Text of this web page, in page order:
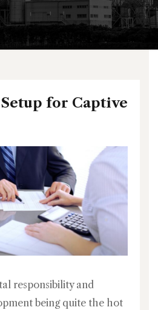
for Captive
responsibility and
being quite the hot